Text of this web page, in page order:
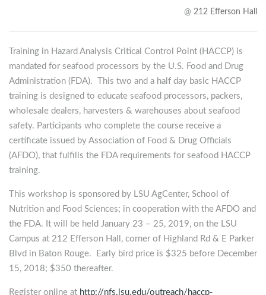
@ 212 Efferson Hall
Training in Hazard Analysis Critical Control Point (HACCP) is
mandated for seafood processors by the U.S. Food and Drug
Administration (FDA). This two and a half day basic HACCP
training is designed to educate seafood processors, packers,
wholesale dealers, harvesters & warehouses about seafood
safety. Participants who complete the course receive a
certificate issued by Association of Food & Drug Officials
(AFDO), that fulfills the FDA requirements for seafood HACCP
training.
This workshop is sponsored by LSU AgCenter, School of
Nutrition and Food Sciences; in cooperation with the AFDO and
the FDA. It will be held January 23 – 25, 2019, on the LSU
Campus at 212 Efferson Hall, corner of Highland Rd & E Parker
Blvd in Baton Rouge. Early bird price is $325 before December
15, 2018; $350 thereafter.
Register online at http://nfs.lsu.edu/outreach/haccp-